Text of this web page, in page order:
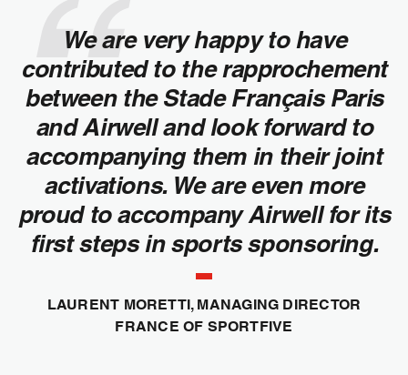
We are very happy to have
contributed to the rapprochement
between the Stade Français Paris
and Airwell and look forward to
accompanying them in their joint
activations. We are even more
proud to accompany Airwell for its
first steps in sports sponsoring.
LAURENT MORETTI, MANAGING DIRECTOR
FRANCE OF SPORTFIVE